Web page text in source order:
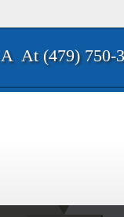
At (479) 750-